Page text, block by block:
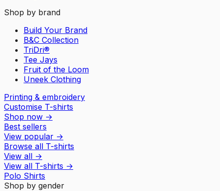
Shop by brand
Build Your Brand
B&C Collection
TriDri®
Tee Jays
Fruit of the Loom
Uneek Clothing
Printing & embroidery
Customise T-shirts
Shop now →
Best sellers
View popular →
Browse all T-shirts
View all →
View all T-shirts →
Polo Shirts
Shop by gender